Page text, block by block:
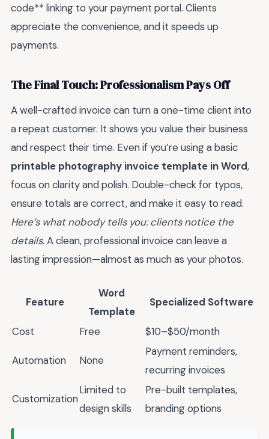
code** linking to your payment portal. Clients
appreciate the convenience, and it speeds up
payments.
The Final Touch: Professionalism Pays Off
A well-crafted invoice can turn a one-time client into
a repeat customer. It shows you value their business
and respect their time. Even if you’re using a basic
printable photography invoice template in Word,
focus on clarity and polish. Double-check for typos,
ensure totals are correct, and make it easy to read.
Here’s what nobody tells you: clients notice the
details.A clean, professional invoice can leave a
lasting impression—almost as much as your photos.
Feature
Word
Template
Specialized Software
Cost Free $10–$50/month
Automation None
Payment reminders,
recurring invoices
Customization
Limited to
design skills
Pre-built templates,
branding options